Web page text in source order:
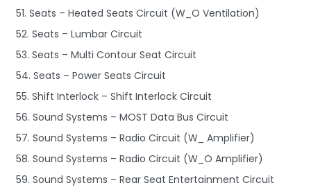
51. Seats – Heated Seats Circuit (W_O Ventilation)
52. Seats – Lumbar Circuit
53. Seats – Multi Contour Seat Circuit
54. Seats – Power Seats Circuit
55. Shift Interlock – Shift Interlock Circuit
56. Sound Systems – MOST Data Bus Circuit
57. Sound Systems – Radio Circuit (W_ Amplifier)
58. Sound Systems – Radio Circuit (W_O Amplifier)
59. Sound Systems – Rear Seat Entertainment Circuit